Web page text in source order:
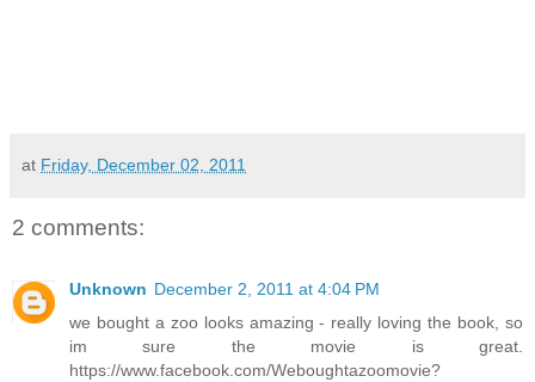
at Friday, December 02, 2011
2 comments:
Unknown December 2, 2011 at 4:04 PM
we bought a zoo looks amazing - really loving the book, so
im sure the movie is great.
https://www.facebook.com/Weboughtazoomovie?